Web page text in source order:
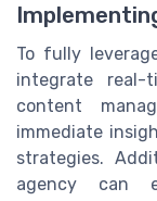
To fully
integrate
content
immediate
strategies.
agency can